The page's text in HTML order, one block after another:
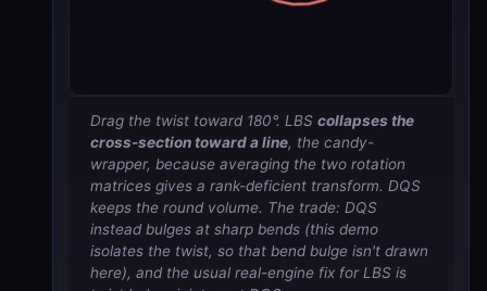
Drag the twist toward 180°. LBScollapses the
cross-section toward a line, the candy-
wrapper, because averaging the two rotation
matrices gives a rank-deficient transform. DQS
keeps the round volume. The trade: DQS
instead bulges at sharp bends (this demo
isolates the twist, so that bend bulge isn't drawn
here), and the usual real-engine fix for LBS is